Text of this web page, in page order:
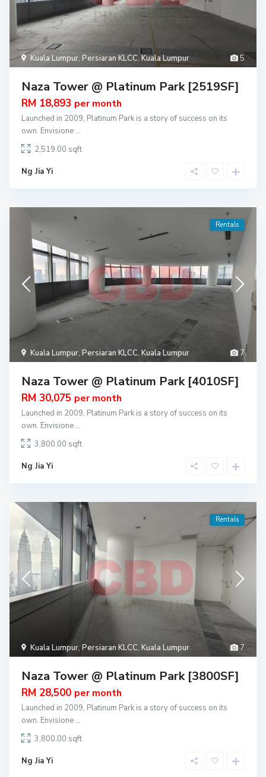
5
Kuala Lumpur,Persiaran KLCC,Kuala Lumpur
Naza Tower @ Platinum Park [2519SF]
RM 18,893 per month
Launched in 2009, Platinum Park is a story of success on its
own. Envisione ...
2,519.00
Ng Jia Yi
7
Kuala Lumpur,Persiaran KLCC,Kuala Lumpur
Rentals
Naza Tower @ Platinum Park [4010SF]
RM 30,075 per month
Launched in 2009, Platinum Park is a story of success on its
own. Envisione ...
3,800.00
Ng Jia Yi
7
Kuala Lumpur,Persiaran KLCC,Kuala Lumpur
Rentals
Naza Tower @ Platinum Park [3800SF]
RM 28,500 per month
Launched in 2009, Platinum Park is a story of success on its
own. Envisione ...
3,800.00
Ng Jia Yi